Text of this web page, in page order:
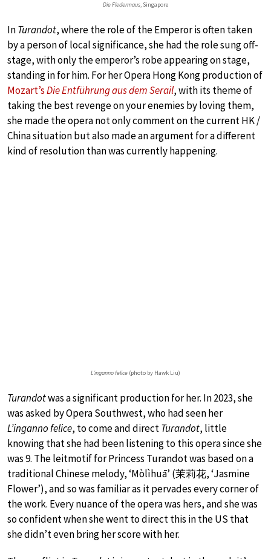
Die Fledermaus, Singapore
InTurandot, where the role of the Emperor is often taken
by a person of local significance, she had the role sung off-
stage, with only the emperor’s robe appearing on stage,
standing in for him. For her Opera Hong Kong production of
Mozart’sDie Entführung aus dem Serail, with its theme of
taking the best revenge on your enemies by loving them,
she made the opera not only comment on the current HK /
China situation but also made an argument for a different
kind of resolution than was currently happening.
L’inganno felice (photo by Hawk Liu)
Turandotwas a significant production for her. In 2023, she
was asked by Opera Southwest, who had seen her
L’inganno felice, to come and directTurandot, little
knowing that she had been listening to this opera since she
was 9. The leitmotif for Princess Turandot was based on a
traditional Chinese melody, ‘Mòlìhuā’ (茉莉花, ‘Jasmine
Flower’), and so was familiar as it pervades every corner of
the work. Every nuance of the opera was hers, and she was
so confident when she went to direct this in the US that
she didn’t even bring her score with her.